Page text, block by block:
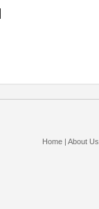
Home| About Us